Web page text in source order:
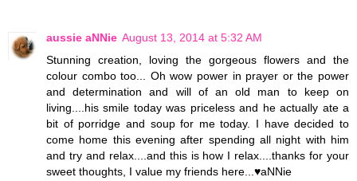
aussie aNNie August 13, 2014 at 5:32 AM
Stunning creation, loving the gorgeous flowers and the
colour combo too... Oh wow power in prayer or the power
and determination and will of an old man to keep on
living....his smile today was priceless and he actually ate a
bit of porridge and soup for me today. I have decided to
come home this evening after spending all night with him
and try and relax....and this is how I relax....thanks for your
sweet thoughts, I value my friends here...♥aNNie